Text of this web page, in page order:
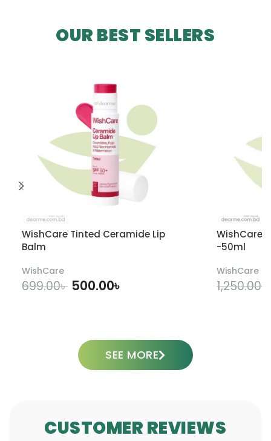
OUR BEST SELLERS
WishCare Tinted Ceramide Lip
Balm
WishCare
699.00৳ 500.00৳
WishCare
-50ml
WishCare
1,250.00৳
SEE MORE
CUSTOMER REVIEWS